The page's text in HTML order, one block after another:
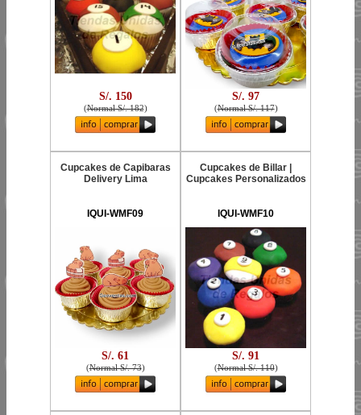
S/. 150
(Normal S/. 182)
S/. 97
(Normal S/. 117)
Cupcakes de Capibaras
Delivery Lima
IQUI-WMF09
S/. 61
(Normal S/. 73)
Cupcakes de Billar |
Cupcakes Personalizados
IQUI-WMF10
S/. 91
(Normal S/. 110)